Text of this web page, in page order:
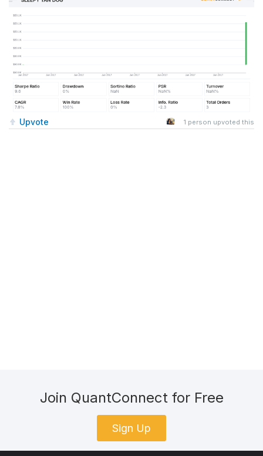
Upvote 1 person upvoted this
Join QuantConnect for Free
Sign Up